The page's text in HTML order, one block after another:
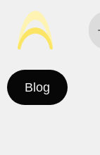
Blog